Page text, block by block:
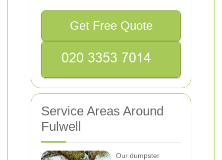
Get Free Quote
Service Areas Around
Fulwell
Our dumpster